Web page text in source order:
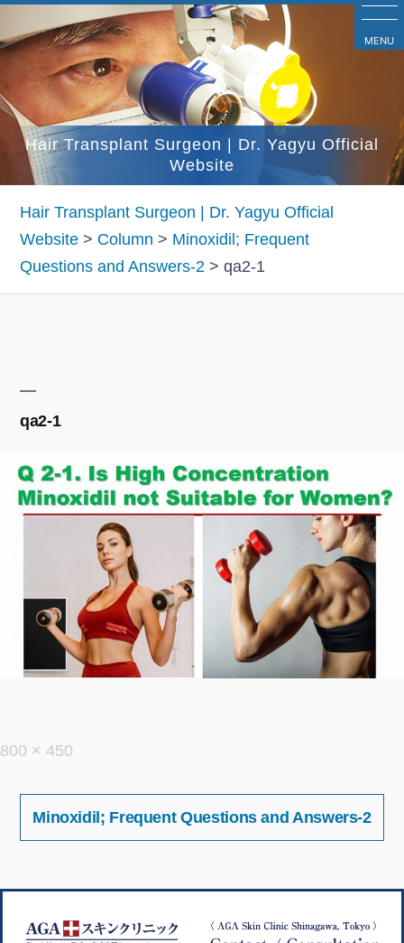
ン
テ
ン
ツ
Hair Transplant Surgeon | Dr. Yagyu Official
Website
Hair Transplant Surgeon | Dr. Yagyu Official
Website > Column > Minoxidil; Frequent
Questions and Answers-2 >qa2-1
qa2-1
フ
800 × 450
ー
Minoxidil; Frequent Questions and Answers-2
MENU